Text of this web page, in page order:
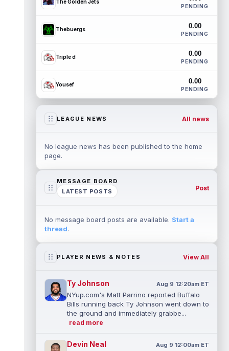
The Golden Jets
PENDING
Thebuergs 0.00
PENDING
Triple d 0.00
PENDING
Yousef 0.00
PENDING
LEAGUE NEWS All news
No league news has been published to the home
page.
MESSAGE BOARD
LATEST POSTS
Post
No message board posts are available. Start a
thread.
PLAYER NEWS & NOTES View All
Ty Johnson Aug 9 12:20am ET
NYup.com's Matt Parrino reported Buffalo
Bills running back Ty Johnson went down to
the ground and immediately grabbe...
read more
Devin Neal Aug 9 12:00am ET